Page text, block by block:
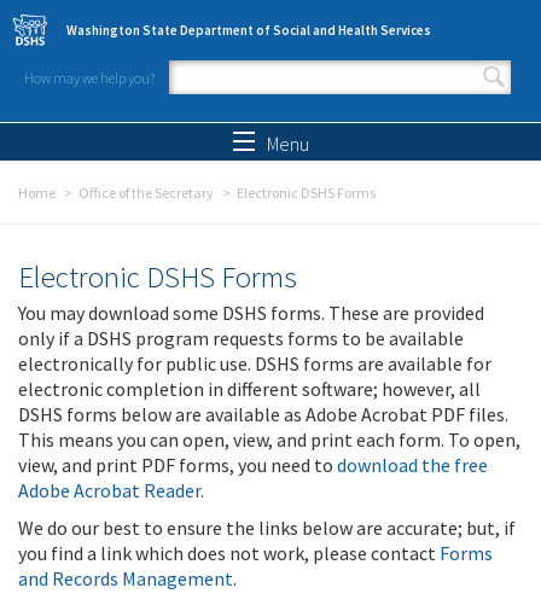
Skip to main content
Washington State Department of Social and Health Services
How may we help you?
Search form
Menu
Home Office of the Secretary Electronic DSHS Forms
Electronic DSHS Forms
You may download some DSHS forms. These are provided
only if a DSHS program requests forms to be available
electronically for public use. DSHS forms are available for
electronic completion in different software; however, all
DSHS forms below are available as Adobe Acrobat PDF files.
This means you can open, view, and print each form. To open,
view, and print PDF forms, you need to download the free
Adobe Acrobat Reader.
We do our best to ensure the links below are accurate; but, if
you find a link which does not work, please contact Forms
and Records Management.